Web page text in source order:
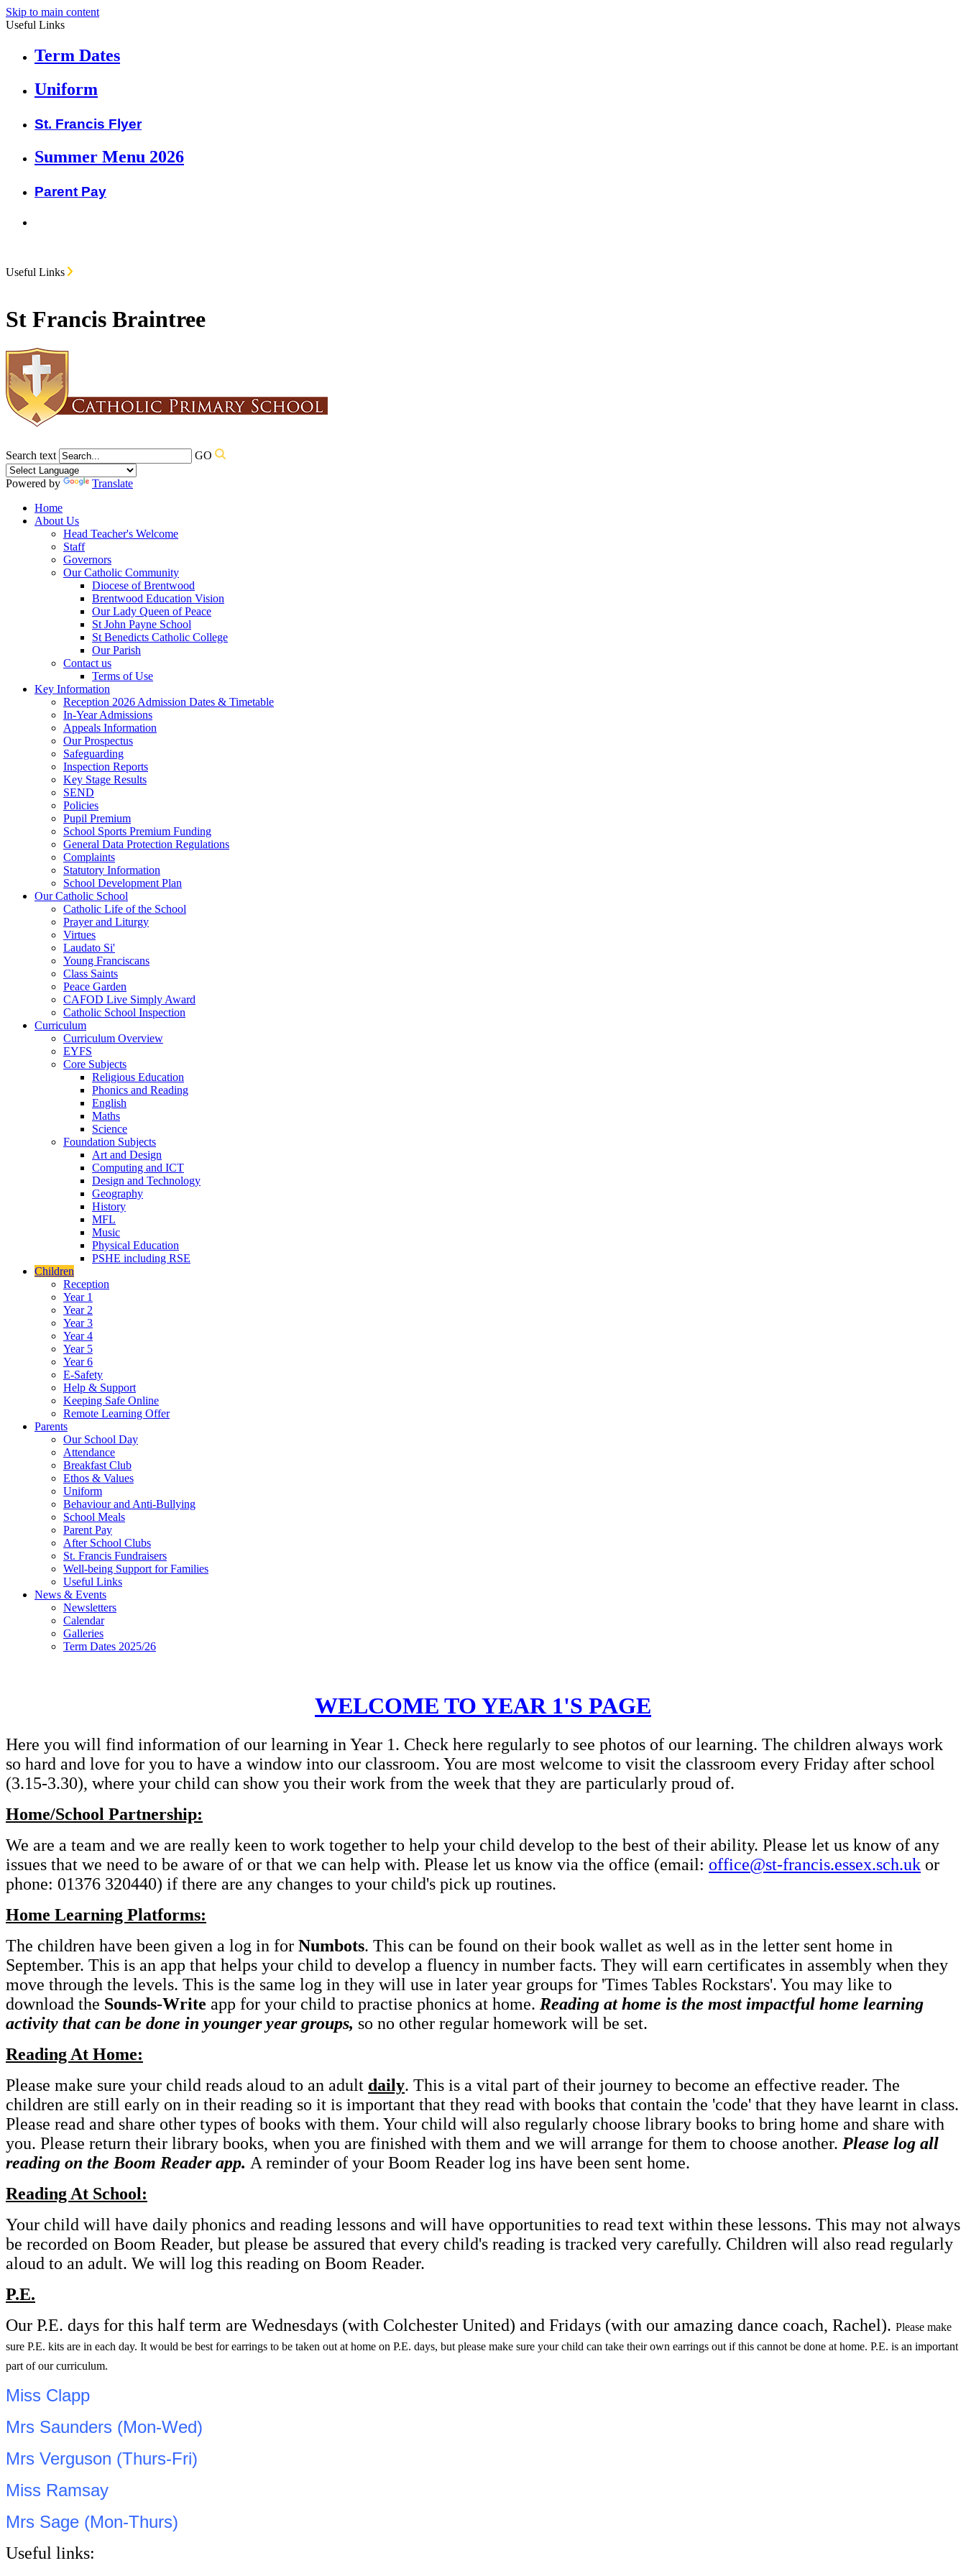
Skip to main content
Useful Links
Term Dates
Uniform
St. Francis Flyer
Summer Menu 2026
Parent Pay
Useful Links
St Francis Braintree
Search text GO
Powered by
Translate
Home
About Us
Head Teacher's Welcome
Staff
Governors
Our Catholic Community
Diocese of Brentwood
Brentwood Education Vision
Our Lady Queen of Peace
St John Payne School
St Benedicts Catholic College
Our Parish
Contact us
Terms of Use
Key Information
Reception 2026 Admission Dates & Timetable
In-Year Admissions
Appeals Information
Our Prospectus
Safeguarding
Inspection Reports
Key Stage Results
SEND
Policies
Pupil Premium
School Sports Premium Funding
General Data Protection Regulations
Complaints
Statutory Information
School Development Plan
Our Catholic School
Catholic Life of the School
Prayer and Liturgy
Virtues
Laudato Si'
Young Franciscans
Class Saints
Peace Garden
CAFOD Live Simply Award
Catholic School Inspection
Curriculum
Curriculum Overview
EYFS
Core Subjects
Religious Education
Phonics and Reading
English
Maths
Science
Foundation Subjects
Art and Design
Computing and ICT
Design and Technology
Geography
History
MFL
Music
Physical Education
PSHE including RSE
Children
Reception
Year 1
Year 2
Year 3
Year 4
Year 5
Year 6
E-Safety
Help & Support
Keeping Safe Online
Remote Learning Offer
Parents
Our School Day
Attendance
Breakfast Club
Ethos & Values
Uniform
Behaviour and Anti-Bullying
School Meals
Parent Pay
After School Clubs
St. Francis Fundraisers
Well-being Support for Families
Useful Links
News & Events
Newsletters
Calendar
Galleries
Term Dates 2025/26
WELCOME TO YEAR 1'S PAGE
Here you will find information of our learning in Year 1. Check here regularly to see photos of our learning. The children always work
so hard and love for you to have a window into our classroom. You are most welcome to visit the classroom every Friday after school
(3.15-3.30), where your child can show you their work from the week that they are particularly proud of.
Home/School Partnership:
We are a team and we are really keen to work together to help your child develop to the best of their ability. Please let us know of any
issues that we need to be aware of or that we can help with. Please let us know via the office (email: office@st-francis.essex.sch.uk or
phone: 01376 320440) if there are any changes to your child's pick up routines.
Home Learning Platforms:
The children have been given a log in for Numbots. This can be found on their book wallet as well as in the letter sent home in
September. This is an app that helps your child to develop a fluency in number facts. They will earn certificates in assembly when they
move through the levels. This is the same log in they will use in later year groups for 'Times Tables Rockstars'. You may like to
download the Sounds-Write app for your child to practise phonics at home. Reading at home is the most impactful home learning
activity that can be done in younger year groups, so no other regular homework will be set.
Reading At Home:
Please make sure your child reads aloud to an adult daily. This is a vital part of their journey to become an effective reader. The
children are still early on in their reading so it is important that they read with books that contain the 'code' that they have learnt in class.
Please read and share other types of books with them. Your child will also regularly choose library books to bring home and share with
you. Please return their library books, when you are finished with them and we will arrange for them to choose another. Please log all
reading on the Boom Reader app. A reminder of your Boom Reader log ins have been sent home.
Reading At School:
Your child will have daily phonics and reading lessons and will have opportunities to read text within these lessons. This may not always
be recorded on Boom Reader, but please be assured that every child's reading is tracked very carefully. Children will also read regularly
aloud to an adult. We will log this reading on Boom Reader.
P.E.
Our P.E. days for this half term are Wednesdays (with Colchester United) and Fridays (with our amazing dance coach, Rachel). Please make
sure P.E. kits are in each day. It would be best for earrings to be taken out at home on P.E. days, but please make sure your child can take their own earrings out if this cannot be done at home. P.E. is an important
part of our curriculum.
Miss Clapp
Mrs Saunders (Mon-Wed)
Mrs Verguson (Thurs-Fri)
Miss Ramsay
Mrs Sage (Mon-Thurs)
Useful links: